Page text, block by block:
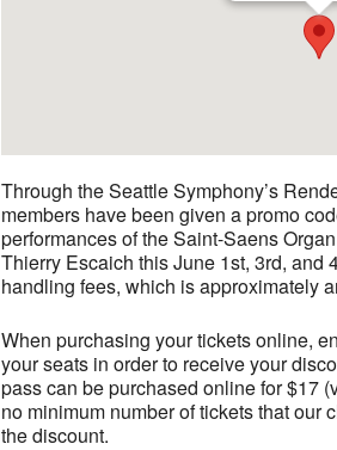
Through the Seattle Symphony’s
members have been given a promo
performances of the Saint-Saens
Thierry Escaich this June 1st, 3rd,
handling fees, which is approximately
When purchasing your tickets online,
your seats in order to receive your
pass can be purchased online for $17
no minimum number of tickets that our
the discount.